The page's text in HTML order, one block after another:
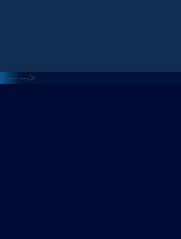
<--- --->